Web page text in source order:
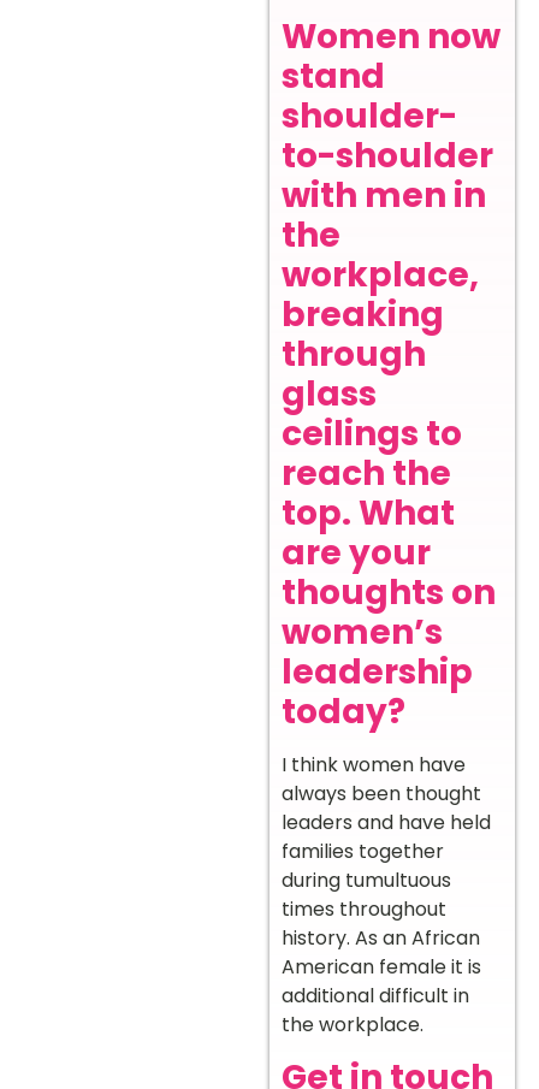
Women now
stand
shoulder-
to-shoulder
with men in
the
workplace,
breaking
through
glass
ceilings to
reach the
top. What
are your
thoughts on
women’s
leadership
today?
I think women have
always been thought
leaders and have held
families together
during tumultuous
times throughout
history. As an African
American female it is
additional difficult in
the workplace.
Get in touch